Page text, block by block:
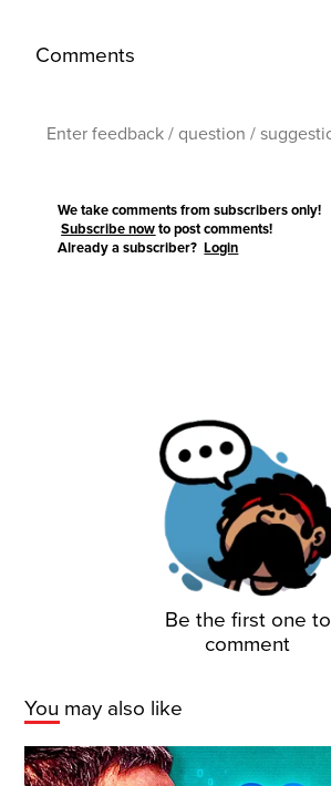
Comments
We take comments from subscribers only!
Subscribe now to post comments!
Already a subscriber?Login
Be the first one to
comment
You may also like